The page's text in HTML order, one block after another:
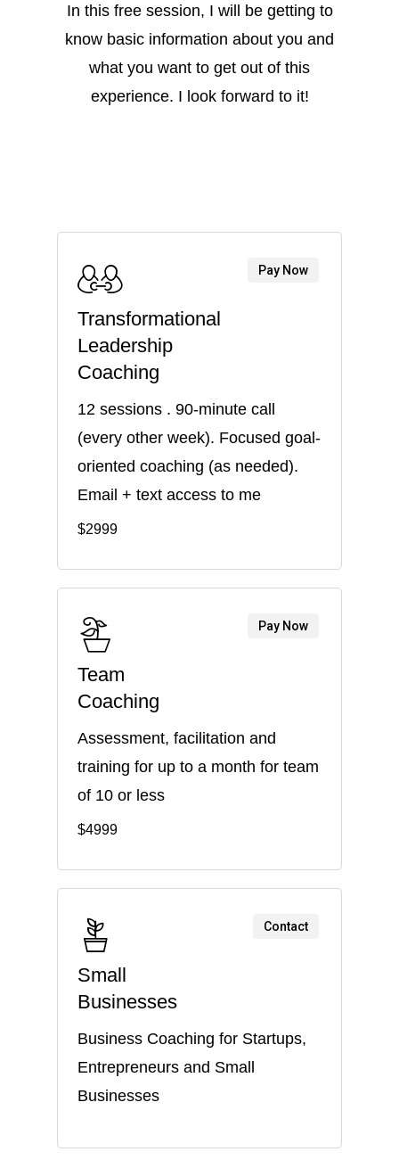
In this free session, I will be getting to
know basic information about you and
what you want to get out of this
experience. I look forward to it!
Transformational
Leadership
Coaching
12 sessions . 90-minute call
(every other week). Focused goal-
oriented coaching (as needed).
Email + text access to me
$2999
Pay Now
Team
Coaching
Assessment, facilitation and
training for up to a month for team
of 10 or less
$4999
Pay Now
Small
Businesses
Business Coaching for Startups,
Entrepreneurs and Small
Businesses
Contact